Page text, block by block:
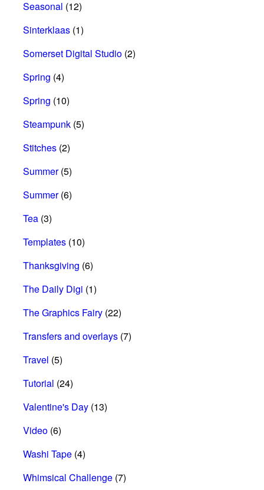
Seasonal (12)
Sinterklaas (1)
Somerset Digital Studio (2)
Spring (4)
Spring (10)
Steampunk (5)
Stitches (2)
Summer(5)
Summer(6)
Tea (3)
Templates (10)
Thanksgiving (6)
The Daily Digi (1)
The Graphics Fairy (22)
Transfers and overlays (7)
Travel (5)
Tutorial (24)
Valentine's Day (13)
Video (6)
Washi Tape (4)
Whimsical Challenge (7)